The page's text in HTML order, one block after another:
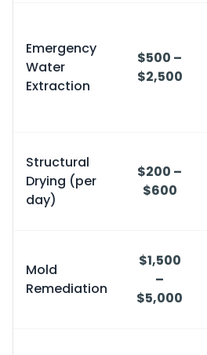
Emergency
Water
Extraction
$500 –
$2,500
Structural
Drying (per
day)
$200 –
$600
Mold
Remediation
$1,500
–
$5,000